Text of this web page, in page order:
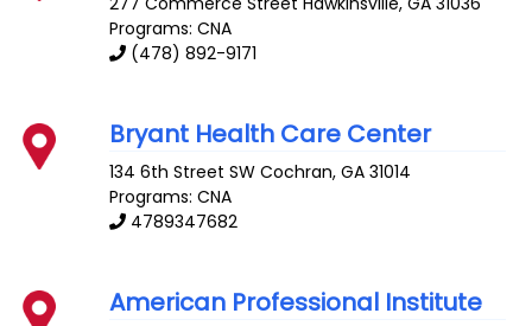
Programs: CNA
(478) 892-9171
Bryant Health Care Center
134 6th Street SW Cochran,GA 31014
Programs: CNA
4789347682
American Professional Institute